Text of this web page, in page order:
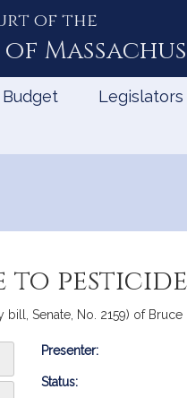
of the
of
Budget Legislators
bill, Senate, No. 2159) of
Bill
Presenter:
Status: